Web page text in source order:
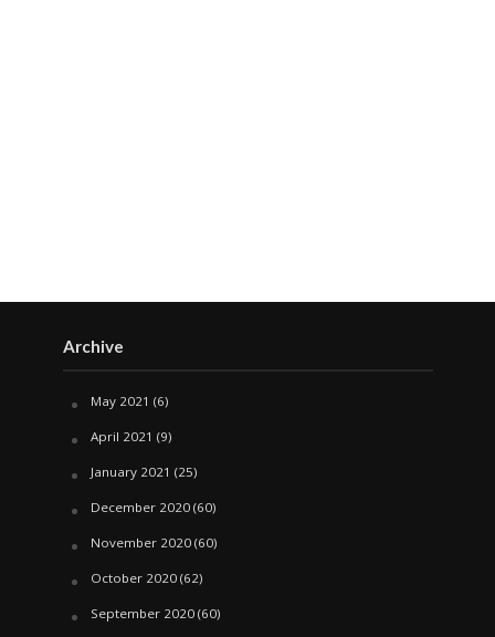
Archive
May 2021 (6)
April 2021 (9)
January 2021 (25)
December 2020(60)
November 2020(60)
October 2020(62)
September 2020(60)